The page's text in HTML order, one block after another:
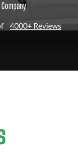
4000+ Reviews